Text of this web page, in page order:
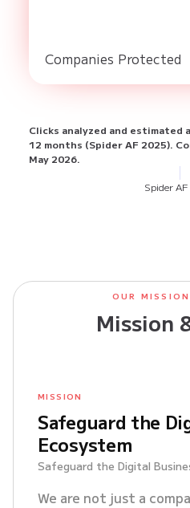
Companies Protected
Clicks analyzed and estimated
12 months (Spider AF 2025).
May 2026.
Spider AF
OUR
Mission
MISSION
Safeguard the
Ecosystem
Safeguard the Digital
We are not just a